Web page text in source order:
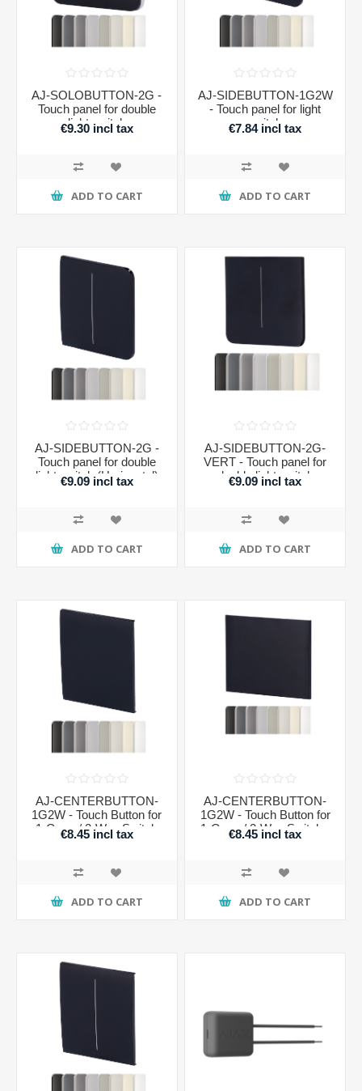
AJ-SOLOBUTTON-2G -
Touch panel for double
light switch
€9.30 incl tax
ADD TO CART
AJ-SIDEBUTTON-1G2W
- Touch panel for light
switch
€7.84 incl tax
ADD TO CART
AJ-SIDEBUTTON-2G -
Touch panel for double
light switch (Horizontal)
€9.09 incl tax
ADD TO CART
AJ-SIDEBUTTON-2G-
VERT - Touch panel for
double light switch
(Vertical)
€9.09 incl tax
ADD TO CART
AJ-CENTERBUTTON-
1G2W - Touch Button for
1-Gang / 2-Way Switch
€8.45 incl tax
ADD TO CART
AJ-CENTERBUTTON-
1G2W - Touch Button for
1-Gang / 2-Way Switch -
VERTICAL
€8.45 incl tax
ADD TO CART